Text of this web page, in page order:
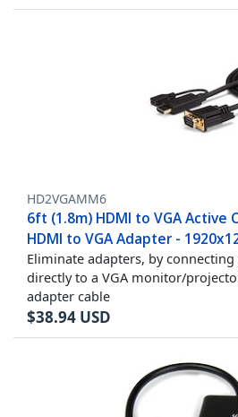
HD2VGAMM6
6ft (1.8m) HDMI to VGA Active
HDMI to VGA Adapter -
Eliminate adapters, by
directly to a VGA monitor/
adapter cable
$38.94 USD